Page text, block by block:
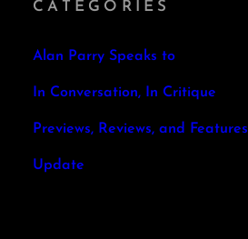
CATEGORIES
Alan Parry Speaks to
In Conversation, In Critique
Previews, Reviews, and Features
Update